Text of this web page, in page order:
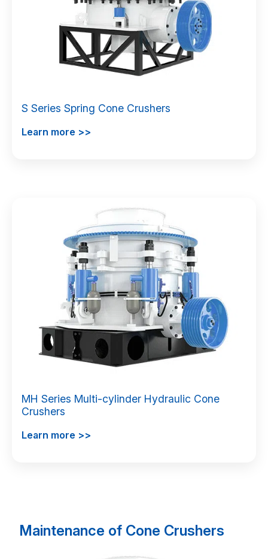
S Series Spring Cone Crushers
Learn more >>
MH Series Multi-cylinder Hydraulic Cone
Crushers
Learn more >>
Maintenance of Cone Crushers